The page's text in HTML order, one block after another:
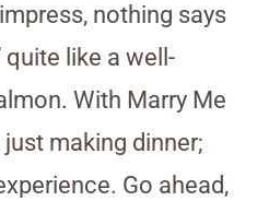
nothing says
quite like a well-
With Marry Me
just making dinner;
Go ahead,